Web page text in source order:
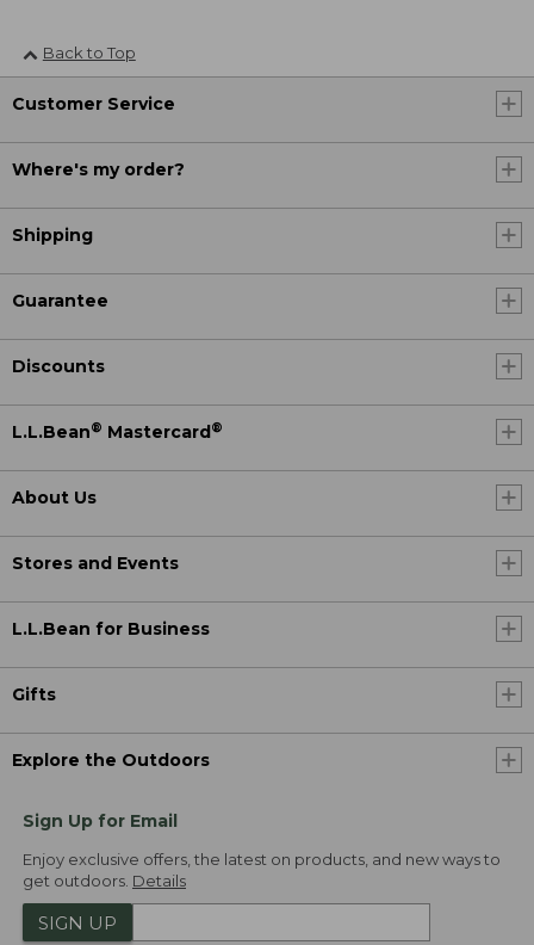
Back to Top
Customer Service
Where's my order?
Shipping
Guarantee
Discounts
L.L.Bean® Mastercard ®
About Us
Stores and Events
L.L.Bean for Business
Gifts
Explore the Outdoors
Sign Up for Email
Enjoy exclusive offers, the latest on products, and new ways to
get outdoors. Details
SIGN UP